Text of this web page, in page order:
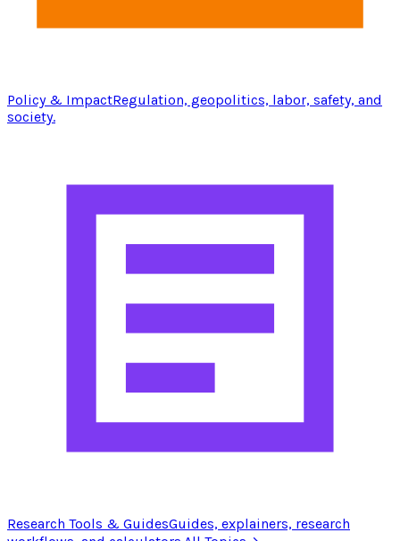
Policy & ImpactRegulation, geopolitics, labor, safety, and
society.
Research Tools & GuidesGuides, explainers, research